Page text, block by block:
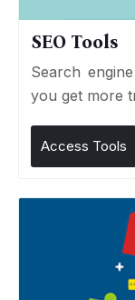
SEO Tools
Search
you get more
Access Tools